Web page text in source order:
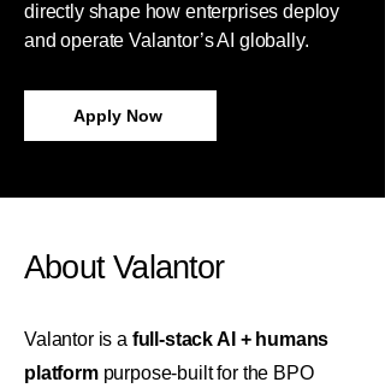
directly shape how enterprises deploy
and operate Valantor’s AI globally.
Apply Now
About Valantor
Valantor is a full-stack AI + humans
platformpurpose-built for the BPO